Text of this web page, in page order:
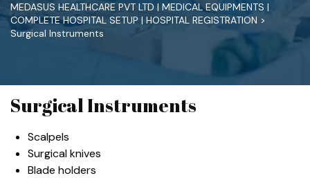
MEDASUS HEALTHCARE PVT LTD | MEDICAL EQUIPMENTS |
COMPLETE HOSPITAL SETUP | HOSPITAL REGISTRATION >
Surgical Instruments
Surgical Instruments
Scalpels
Surgical knives
Blade holders